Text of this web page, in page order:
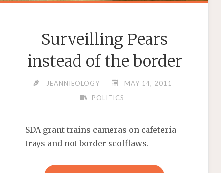
Surveilling Pears
instead of the border
JEANNIEOLOGY
MAY 14, 2011
POLITICS
SDA grant trains cameras on cafeteria
trays and not border scofflaws.